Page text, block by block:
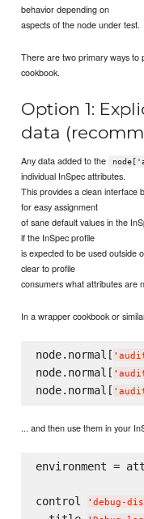
behavior depending on
aspects of the node under test.
There are two primary ways to
cookbook.
Option 1:
data
Any data added to the
individual InSpec attributes.
This provides a clean interface
for easy assignment
of sane default values in the
if the InSpec profile
is expected to be used outside
clear to profile
consumers what attributes are
In a wrapper cookbook or
node.normal[ '
node.normal[ '
node.normal[ '
... and then use them in your
environment =
control ' debug-